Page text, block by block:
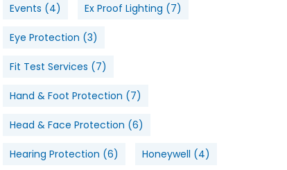
Events (4) Ex Proof Lighting (7)
Eye Protection (3)
Fit Test Services (7)
Hand & Foot Protection (7)
Head & Face Protection (6)
Hearing Protection (6) Honeywell (4)